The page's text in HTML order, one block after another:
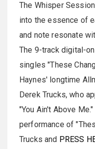
The Whisper
into the essence of
and note resonate
The 9-track digital-
singles "These
Haynes' longtime
Derek Trucks, who
"You Ain't Above Me."
performance of
Trucks and PRESS